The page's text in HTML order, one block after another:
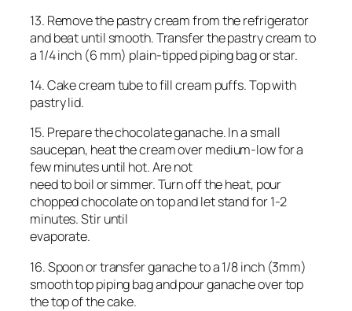
13. Remove the pastry cream from the refrigerator
and beat until smooth. Transfer the pastry cream to
a 1/4 inch (6 mm) plain-tipped piping bag or star.
14. Cake cream tube to fill cream puffs. Top with
pastry lid.
15. Prepare the chocolate ganache. In a small
saucepan, heat the cream over medium-low for a
few minutes until hot. Are not
need to boil or simmer. Turn off the heat, pour
chopped chocolate on top and let stand for 1-2
minutes. Stir until
evaporate.
16. Spoon or transfer ganache to a 1/8 inch (3mm)
smooth top piping bag and pour ganache over top
the top of the cake.